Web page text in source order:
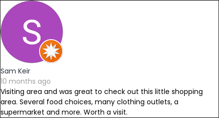
Sam Keir
10 months ago
Visiting area and was great to check out this little shopping
area. Several food choices, many clothing outlets, a
supermarket and more. Worth a visit.